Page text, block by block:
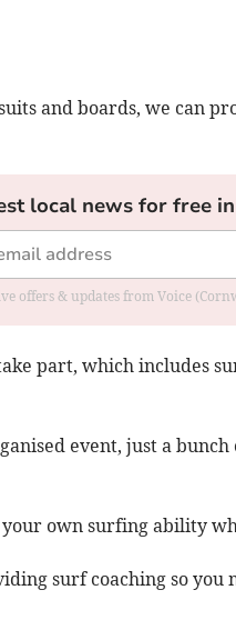
and boards, we can
local news for free
offers & updates from Voice
part, which includes
event, just a
your own surfing ability
surf coaching so